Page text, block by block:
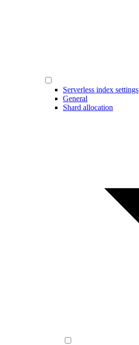
Serverless index settings
General
Shard allocation